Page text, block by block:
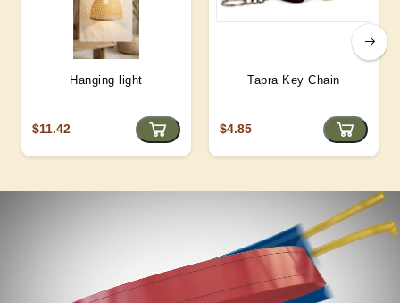
Hanging light
$11.42
Tapra Key Chain
$4.85